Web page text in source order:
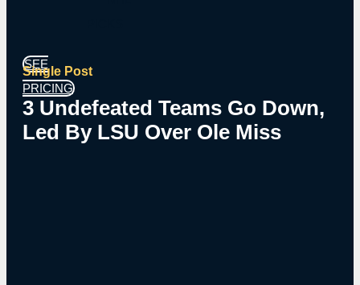
SEE
PRICING
Single Post
3 Undefeated Teams Go Down,
Led By LSU Over Ole Miss